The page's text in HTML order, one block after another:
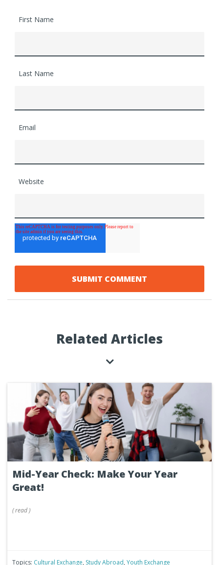
First Name
Last Name
Email
Website
Related Articles
Mid-Year Check: Make Your Year
Great!
(read)
Topics: Cultural Exchange, Study Abroad, Youth Exchange